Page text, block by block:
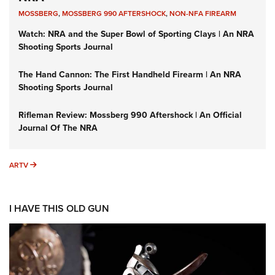
MOSSBERG,MOSSBERG 990 AFTERSHOCK,NON-NFA FIREARM
Watch: NRA and the Super Bowl of Sporting Clays | An NRA
Shooting Sports Journal
The Hand Cannon: The First Handheld Firearm | An NRA
Shooting Sports Journal
Rifleman Review: Mossberg 990 Aftershock | An Official
Journal Of The NRA
ARTV ARTV
I HAVE THIS OLD GUN